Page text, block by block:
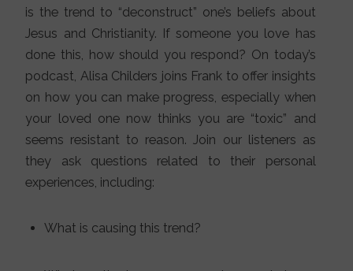
is the trend to “deconstruct” one’s beliefs about
Jesus and Christianity. If someone you love has
done this, how should you respond? On today’s
podcast, Alisa Childers joins Frank to offer insights
on how you can make progress, especially when
your loved one now thinks you are “toxic” and
seems resistant to reason. Join our listeners as
they ask questions related to their personal
experiences, including:
What is causing this trend?